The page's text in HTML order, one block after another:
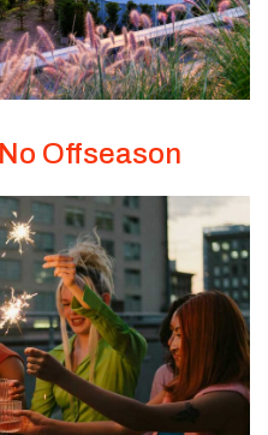
Offseason